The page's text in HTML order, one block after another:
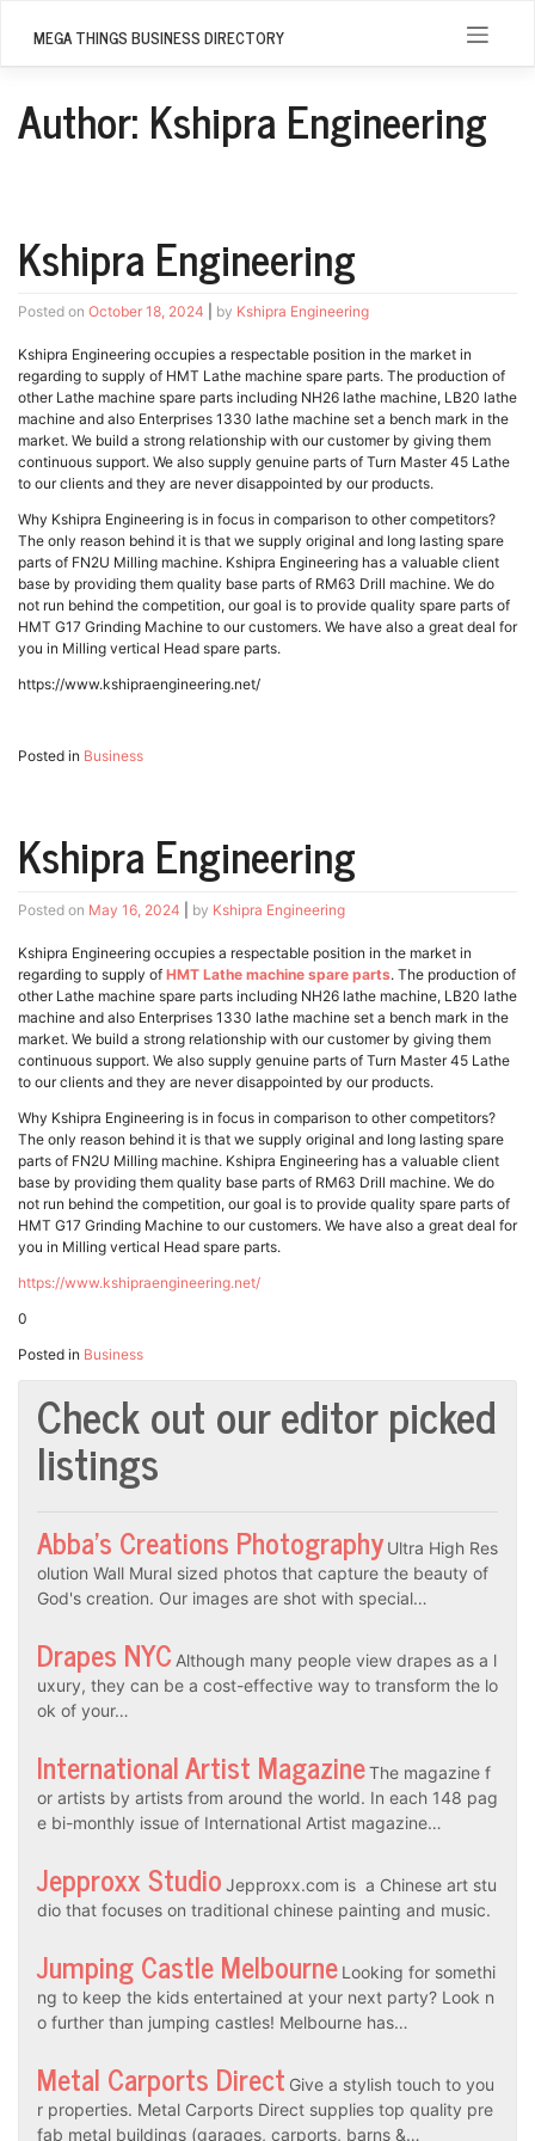
MEGA THINGS BUSINESS DIRECTORY
Author: Kshipra Engineering
Kshipra Engineering
Posted on October 18, 2024 by Kshipra Engineering
Kshipra Engineering occupies a respectable position in the market in
regarding to supply of HMT Lathe machine spare parts. The production of
other Lathe machine spare parts including NH26 lathe machine, LB20 lathe
machine and also Enterprises 1330 lathe machine set a bench mark in the
market. We build a strong relationship with our customer by giving them
continuous support. We also supply genuine parts of Turn Master 45 Lathe
to our clients and they are never disappointed by our products.
Why Kshipra Engineering is in focus in comparison to other competitors?
The only reason behind it is that we supply original and long lasting spare
parts of FN2U Milling machine. Kshipra Engineering has a valuable client
base by providing them quality base parts of RM63 Drill machine. We do
not run behind the competition, our goal is to provide quality spare parts of
HMT G17 Grinding Machine to our customers. We have also a great deal for
you in Milling vertical Head spare parts.
https://www.kshipraengineering.net/
Posted in Business
Kshipra Engineering
Posted on May 16, 2024 by Kshipra Engineering
Kshipra Engineering occupies a respectable position in the market in
regarding to supply of HMT Lathe machine spare parts. The production of
other Lathe machine spare parts including NH26 lathe machine, LB20 lathe
machine and also Enterprises 1330 lathe machine set a bench mark in the
market. We build a strong relationship with our customer by giving them
continuous support. We also supply genuine parts of Turn Master 45 Lathe
to our clients and they are never disappointed by our products.
Why Kshipra Engineering is in focus in comparison to other competitors?
The only reason behind it is that we supply original and long lasting spare
parts of FN2U Milling machine. Kshipra Engineering has a valuable client
base by providing them quality base parts of RM63 Drill machine. We do
not run behind the competition, our goal is to provide quality spare parts of
HMT G17 Grinding Machine to our customers. We have also a great deal for
you in Milling vertical Head spare parts.
https://www.kshipraengineering.net/
0
Posted in Business
Check out our editor picked
listings
Abba’s Creations Photography Ultra High Res
olution Wall Mural sized photos that capture the beauty of
God's creation. Our images are shot with special…
Drapes NYC Although many people view drapes as a l
uxury, they can be a cost-effective way to transform the lo
ok of your…
International Artist MagazineThe magazine f
or artists by artists from around the world. In each 148 pag
e bi-monthly issue of International Artist magazine…
Jepproxx Studio Jepproxx.com is a Chinese art stu
dio that focuses on traditional chinese painting and music.
Jumping Castle Melbourne Looking for somethi
ng to keep the kids entertained at your next party? Look n
o further than jumping castles! Melbourne has…
Metal Carports Direct Give a stylish touch to you
r properties. Metal Carports Direct supplies top quality pre
fab metal buildings (garages, carports, barns &…